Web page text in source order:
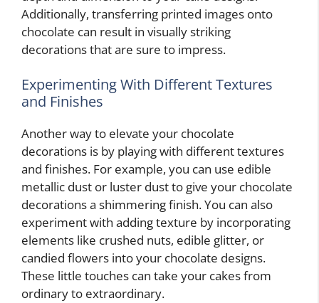
Additionally, transferring printed images onto
chocolate can result in visually striking
decorations that are sure to impress.
Experimenting With Different Textures
and Finishes
Another way to elevate your chocolate
decorations is by playing with different textures
and finishes. For example, you can use edible
metallic dust or luster dust to give your chocolate
decorations a shimmering finish. You can also
experiment with adding texture by incorporating
elements like crushed nuts, edible glitter, or
candied flowers into your chocolate designs.
These little touches can take your cakes from
ordinary to extraordinary.